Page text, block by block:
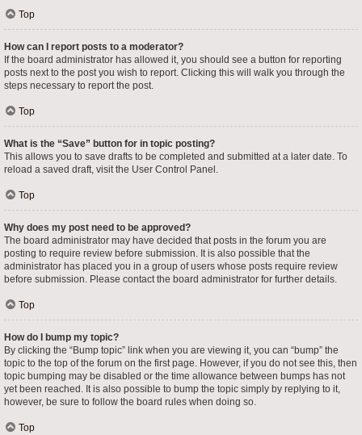
Top
How can I report posts to a moderator?
If the board administrator has allowed it, you should see a button for reporting
posts next to the post you wish to report. Clicking this will walk you through the
steps necessary to report the post.
Top
What is the “Save” button for in topic posting?
This allows you to save drafts to be completed and submitted at a later date. To
reload a saved draft, visit the User Control Panel.
Top
Why does my post need to be approved?
The board administrator may have decided that posts in the forum you are
posting to require review before submission. It is also possible that the
administrator has placed you in a group of users whose posts require review
before submission. Please contact the board administrator for further details.
Top
How do I bump my topic?
By clicking the “Bump topic” link when you are viewing it, you can “bump” the
topic to the top of the forum on the first page. However, if you do not see this, then
topic bumping may be disabled or the time allowance between bumps has not
yet been reached. It is also possible to bump the topic simply by replying to it,
however, be sure to follow the board rules when doing so.
Top